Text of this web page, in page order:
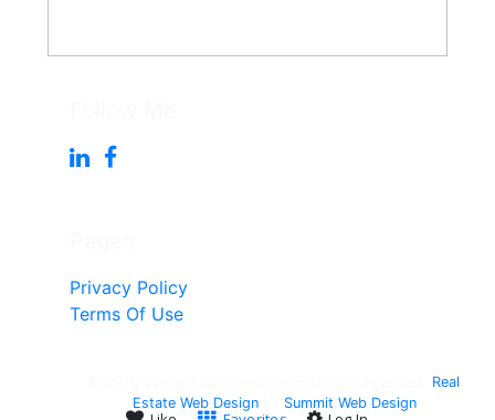
Privacy Policy
Terms Of Use
Real
Estate Web Designby Summit Web Design